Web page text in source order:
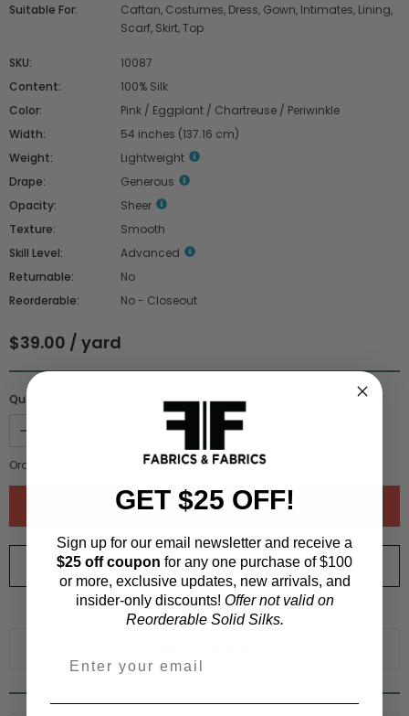
Suitable For:
Caftan, Costumes, Dress, Gown, Intimates, Lining,
Scarf, Skirt, Top
SKU:
10087
Content:
100% Silk
Color:
Pink / Eggplant / Chartreuse / Periwinkle
Width:
54 inches (137.16 cm)
Weight:
Lightweight
Drape:
Generous
Opacity:
Sheer
Texture:
Smooth
Skill Level:
Advanced
Returnable:
No
Reorderable:
No - Closeout
$39.00 / yard
Quantity :
Order quantity: 0.91meters)
ORDER SWATCH$1.00
WHY ORDER A SWATCH?
GET $25 OFF!
Sign up for our email newsletter and receive a
$25 off coupon for any one purchase of $100
or more, exclusive updates, new arrivals, and
insider-only discounts! Offer not valid on
Reorderable Solid Silks.